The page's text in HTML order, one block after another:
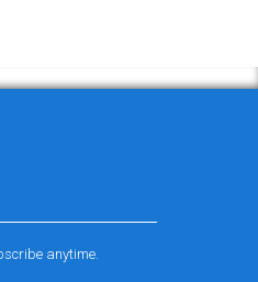
anytime.